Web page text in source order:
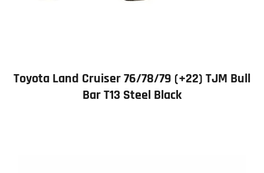
Toyota Land Cruiser 76/78/79 (+22) TJM Bull
Bar T13 Steel Black